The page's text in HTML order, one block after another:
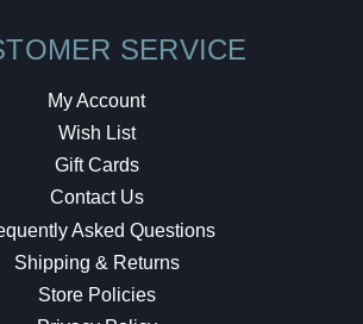
SERVICE
My Account
Wish List
Gift Cards
Contact Us
Asked Questions
Shipping & Returns
Store Policies